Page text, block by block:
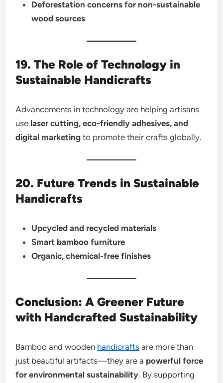
Deforestation concerns for non-sustainable
wood sources
19. The Role of Technology in
Sustainable Handicrafts
Advancements in technology are helping artisans
use laser cutting, eco-friendly adhesives, and
digital marketing to promote their crafts globally.
20. Future Trends in Sustainable
Handicrafts
Upcycled and recycled materials
Smart bamboo furniture
Organic, chemical-free finishes
Conclusion: A Greener Future
with Handcrafted Sustainability
Bamboo and wooden handicrafts are more than
just beautiful artifacts—they are a powerful force
for environmental sustainability. By supporting